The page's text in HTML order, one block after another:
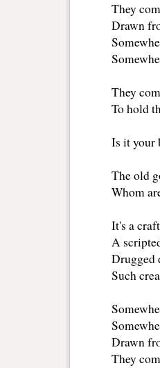
They
Drawn
They
To hold
Is it your
The old
Whom
It's a
A
Drugged
Such
Drawn
They